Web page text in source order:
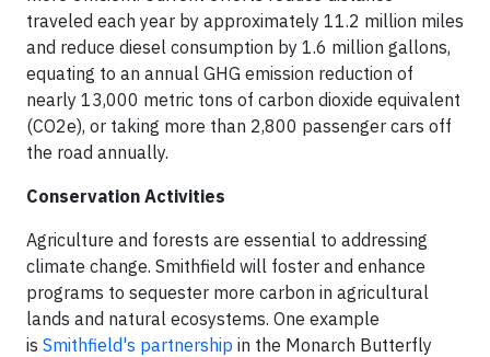
traveled each year by approximately 11.2 million miles
and reduce diesel consumption by 1.6 million gallons,
equating to an annual GHG emission reduction of
nearly 13,000 metric tons of carbon dioxide equivalent
(CO2e), or taking more than 2,800 passenger cars off
the road annually.
Conservation Activities
Agriculture and forests are essential to addressing
climate change. Smithfield will foster and enhance
programs to sequester more carbon in agricultural
lands and natural ecosystems. One example
is Smithfield's partnership in the Monarch Butterfly